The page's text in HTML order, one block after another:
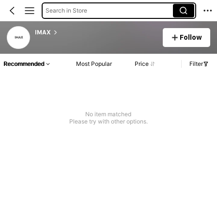
Search in Store
IMAX
Follow
Recommended Most Popular Price Filter
No item matched
Please try with other options.